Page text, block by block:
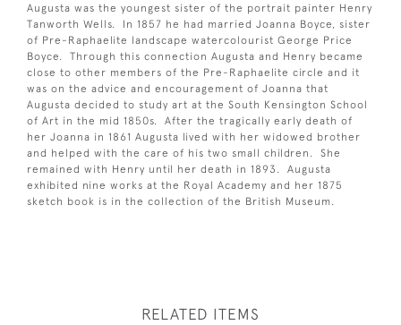
Augusta was the youngest sister of the portrait painter Henry
Tanworth Wells. In 1857 he had married Joanna Boyce, sister
of Pre-Raphaelite landscape watercolourist George Price
Boyce. Through this connection Augusta and Henry became
close to other members of the Pre-Raphaelite circle and it
was on the advice and encouragement of Joanna that
Augusta decided to study art at the South Kensington School
of Art in the mid 1850s. After the tragically early death of
her Joanna in 1861 Augusta lived with her widowed brother
and helped with the care of his two small children. She
remained with Henry until her death in 1893. Augusta
exhibited nine works at the Royal Academy and her 1875
sketch book is in the collection of the British Museum.
RELATED ITEMS